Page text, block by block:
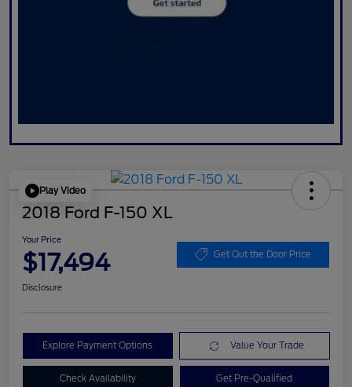
Play Video
2018 Ford F-150 XL
Your Price
$17,494 Get Out the Door Price
Disclosure
Explore Payment Options Value Your Trade
Check Availability Get Pre-Qualified